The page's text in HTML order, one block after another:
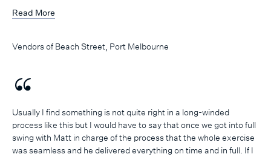
informed throughout the campaign, offering his professional
accordingly.
… we are delighted with the results achieved and would not
next time!
Read More
Vendors of Beach Street, Port Melbourne
Usually I find something is not quite right in a long-winded
process like this but I would have to say that once we got into full
swing with Matt in charge of the process that the whole exercise
was seamless and he delivered everything on time and in full. If I